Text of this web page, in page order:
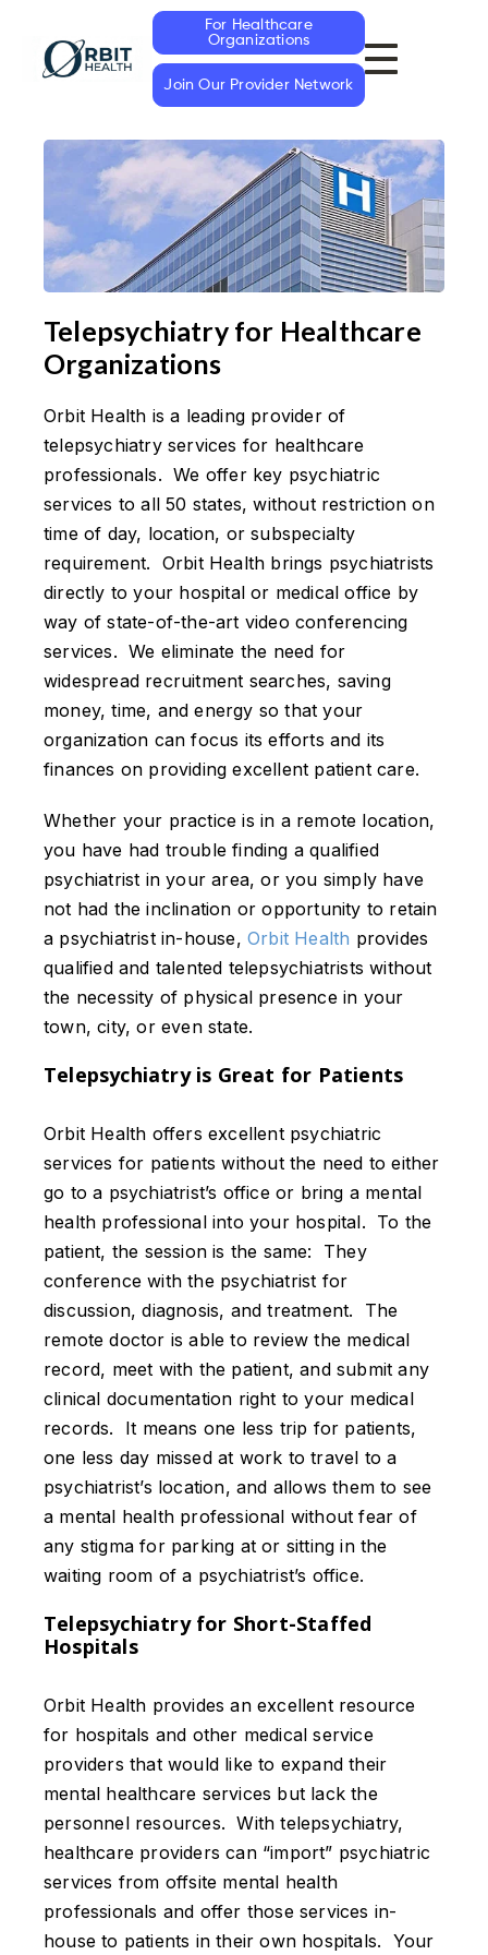
For Healthcare
Organizations
Join Our Provider Network
Telepsychiatry for Healthcare
Organizations
Orbit Health is a leading provider of
telepsychiatry services for healthcare
professionals. We offer key psychiatric
services to all 50 states, without restriction on
time of day, location, or subspecialty
requirement. Orbit Health brings psychiatrists
directly to your hospital or medical office by
way of state-of-the-art video conferencing
services. We eliminate the need for
widespread recruitment searches, saving
money, time, and energy so that your
organization can focus its efforts and its
finances on providing excellent patient care.
Whether your practice is in a remote location,
you have had trouble finding a qualified
psychiatrist in your area, or you simply have
not had the inclination or opportunity to retain
a psychiatrist in-house, Orbit Health provides
qualified and talented telepsychiatrists without
the necessity of physical presence in your
town, city, or even state.
Telepsychiatry is Great for Patients
Orbit Health offers excellent psychiatric
services for patients without the need to either
go to a psychiatrist’s office or bring a mental
health professional into your hospital. To the
patient, the session is the same: They
conference with the psychiatrist for
discussion, diagnosis, and treatment. The
remote doctor is able to review the medical
record, meet with the patient, and submit any
clinical documentation right to your medical
records. It means one less trip for patients,
one less day missed at work to travel to a
psychiatrist’s location, and allows them to see
a mental health professional without fear of
any stigma for parking at or sitting in the
waiting room of a psychiatrist’s office.
Telepsychiatry for Short-Staffed
Hospitals
Orbit Health provides an excellent resource
for hospitals and other medical service
providers that would like to expand their
mental healthcare services but lack the
personnel resources. With telepsychiatry,
healthcare providers can “import” psychiatric
services from offsite mental health
professionals and offer those services in-
house to patients in their own hospitals. Your